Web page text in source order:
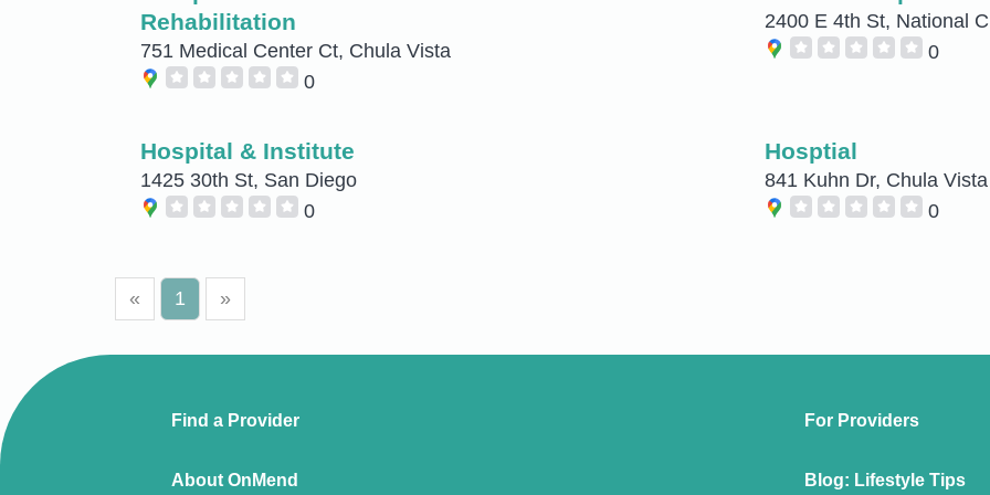
Rehabilitation
751 Medical Center Ct, Chula Vista
0
2400 E 4th St, National
0
Hospital & Institute
1425 30th St, San Diego
0
Hosptial
841 Kuhn Dr, Chula Vista
0
« 1 »
Find a Provider For Providers
About OnMend Blog: Lifestyle Tips